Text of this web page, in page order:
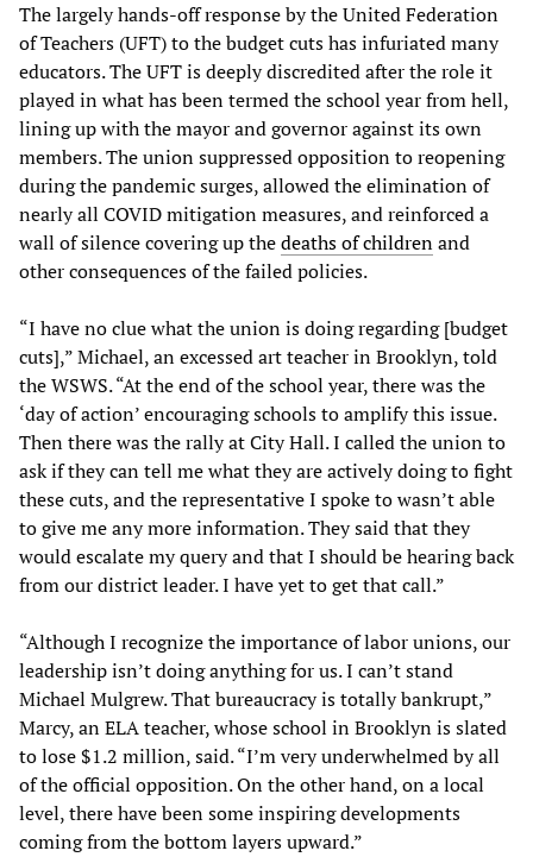
The largely hands-off response by the United Federation
of Teachers (UFT) to the budget cuts has infuriated many
educators. The UFT is deeply discredited after the role it
played in what has been termed the school year from hell,
lining up with the mayor and governor against its own
members. The union suppressed opposition to reopening
during the pandemic surges, allowed the elimination of
nearly all COVID mitigation measures, and reinforced a
wall of silence covering up thedeaths of childrenand
other consequences of the failed policies.
“I have no clue what the union is doing regarding [budget
cuts],” Michael, an excessed art teacher in Brooklyn, told
the WSWS. “At the end of the school year, there was the
‘day of action’ encouraging schools to amplify this issue.
Then there was the rally at City Hall. I called the union to
ask if they can tell me what they are actively doing to fight
these cuts, and the representative I spoke to wasn’t able
to give me any more information. They said that they
would escalate my query and that I should be hearing back
from our district leader. I have yet to get that call.”
“Although I recognize the importance of labor unions, our
leadership isn’t doing anything for us. I can’t stand
Michael Mulgrew. That bureaucracy is totally bankrupt,”
Marcy, an ELA teacher, whose school in Brooklyn is slated
to lose $1.2 million, said. “I’m very underwhelmed by all
of the official opposition. On the other hand, on a local
level, there have been some inspiring developments
coming from the bottom layers upward.”